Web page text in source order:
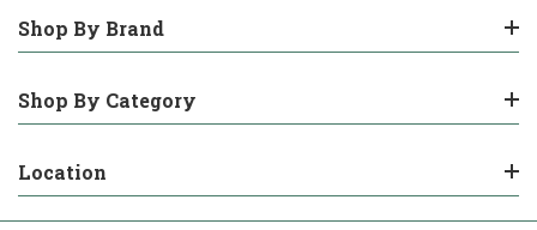
Shop By Brand
Shop By Category
Location